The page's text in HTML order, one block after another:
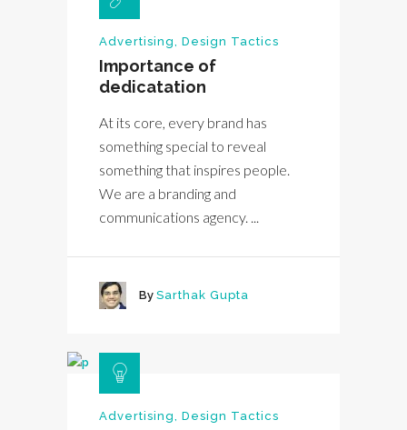
Advertising Design Tactics
Importance of
dedicatation
At its core, every brand has
something special to reveal
something that inspires people.
We are a branding and
communications agency. ...
By Sarthak Gupta
Advertising, Design Tactics